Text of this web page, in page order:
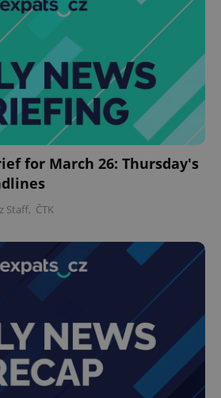
for March 26: Thursday's
Staff, ČTK